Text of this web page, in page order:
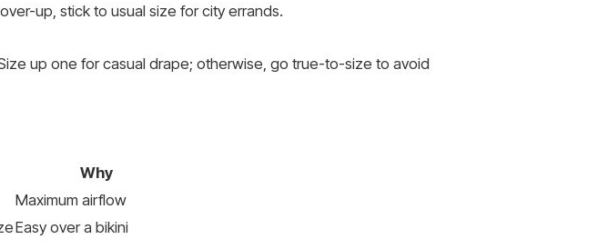
up, stick to usual size for city errands.
up one for casual drape; otherwise, go true-to-size to avoid
Why
Maximum airflow
Easy over a bikini